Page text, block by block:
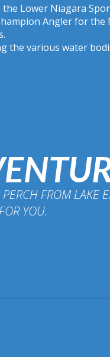
FROM LAKE
YOU.
Lower Niagara
Angler for the
the various water